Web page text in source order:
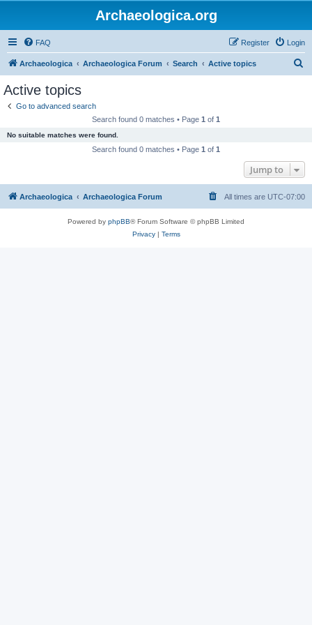
Archaeologica.org
FAQ Login
Register
Archaeologica Archaeologica Forum Search Active topics
Active topics
Go to advanced search
Search found 0 matches • Page 1 of 1
No suitable matches were found.
Search found 0 matches • Page 1 of 1
Jump to
Archaeologica Archaeologica Forum All times are UTC-07:00
Powered by phpBB® Forum Software © phpBB Limited
Privacy| Terms